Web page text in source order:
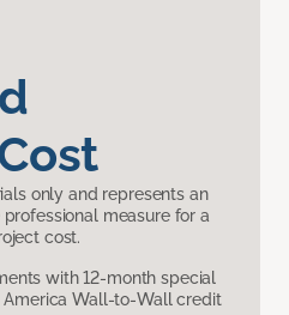
only and represents an
professional measure for a
cost.
with 12-month special
America Wall-to-Wall credit